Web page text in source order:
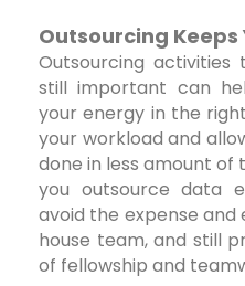
Outsourcing Keeps
Outsourcing
still important can
your energy in the
your workload and
done in less amount of
you outsource data
avoid the expense
house team, and still
of fellowship and